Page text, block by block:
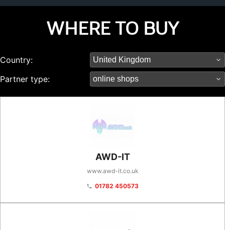
WHERE TO BUY
Country:
Partner type:
AWD-IT
www.awd-it.co.uk
phone 01782 450573